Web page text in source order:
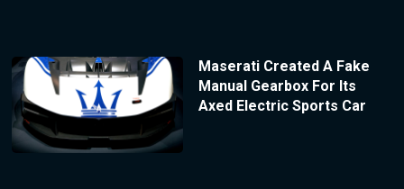
Maserati Created A Fake
Manual Gearbox For Its
Axed Electric Sports Car